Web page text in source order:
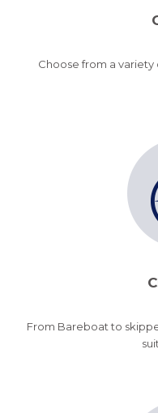
Choose from a variety
From Bareboat to